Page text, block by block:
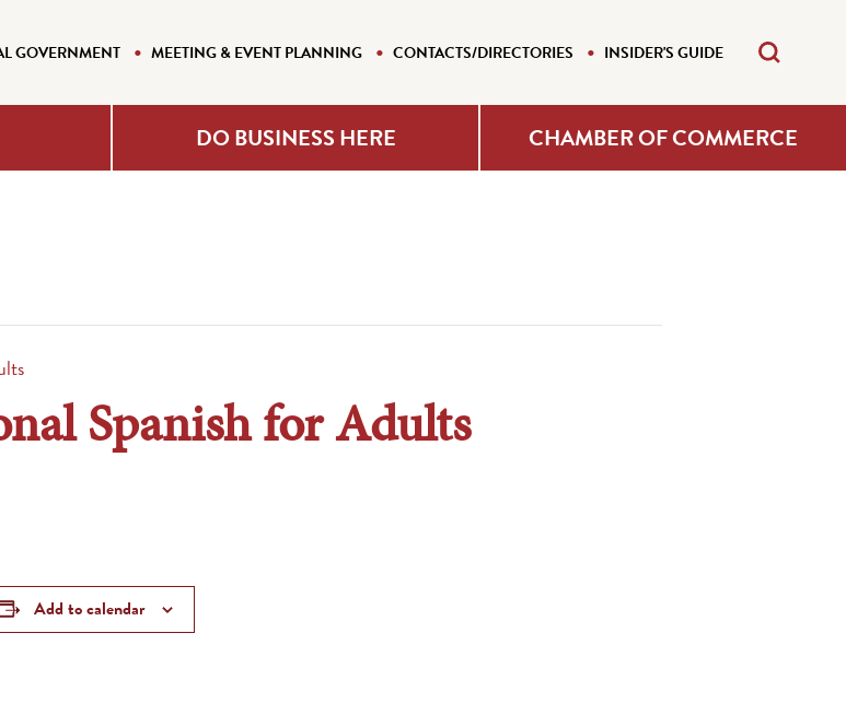
GOVERNMENT MEETING & EVENT PLANNING CONTACTS/DIRECTORIES INSIDER'S GUIDE
DO BUSINESS HERE CHAMBER OF COMMERCE
Spanish for Adults
Add to calendar